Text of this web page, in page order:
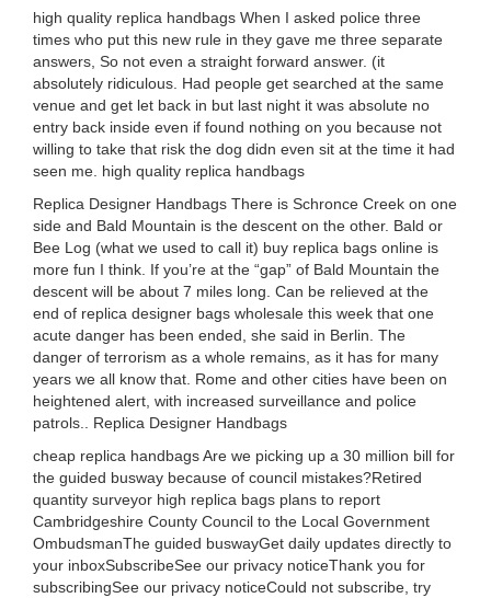
high quality replica handbags When I asked police three
times who put this new rule in they gave me three separate
answers, So not even a straight forward answer. (it
absolutely ridiculous. Had people get searched at the same
venue and get let back in but last night it was absolute no
entry back inside even if found nothing on you because not
willing to take that risk the dog didn even sit at the time it had
seen me. high quality replica handbags
Replica Designer Handbags There is Schronce Creek on one
side and Bald Mountain is the descent on the other. Bald or
Bee Log (what we used to call it) buy replica bags online is
more fun I think. If you’re at the “gap” of Bald Mountain the
descent will be about 7 miles long. Can be relieved at the
end of replica designer bags wholesale this week that one
acute danger has been ended, she said in Berlin. The
danger of terrorism as a whole remains, as it has for many
years we all know that. Rome and other cities have been on
heightened alert, with increased surveillance and police
patrols.. Replica Designer Handbags
cheap replica handbags Are we picking up a 30 million bill for
the guided busway because of council mistakes?Retired
quantity surveyor high replica bags plans to report
Cambridgeshire County Council to the Local Government
OmbudsmanThe guided buswayGet daily updates directly to
your inboxSubscribeSee our privacy noticeThank you for
subscribingSee our privacy noticeCould not subscribe, try